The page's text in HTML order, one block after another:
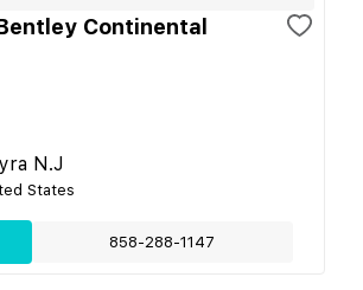
Continental
N.J
States
858-288-1147